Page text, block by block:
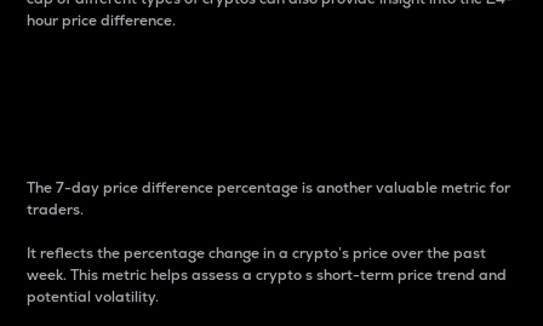
hour price difference.
The 7-day price difference percentage is another valuable metric for
traders.
It reflects the percentage change in a crypto’s price over the past
week. This metric helps assess a crypto s short-term price trend and
potential volatility.